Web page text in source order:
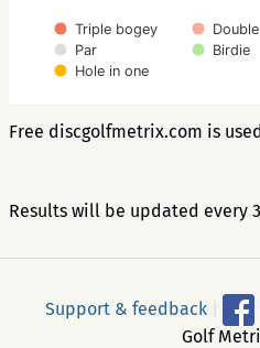
Triple bogey
Par
Birdie
Hole in one
Free discgolfmetrix.com is used
Results will be updated every
Support & feedback
Golf